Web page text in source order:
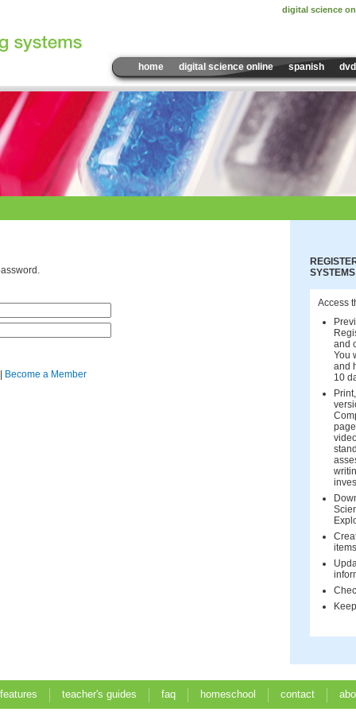
digital science
home digital science online spanish dvd
Become a Member
Access
and
You
and
10
teacher's guides faq homeschool contact